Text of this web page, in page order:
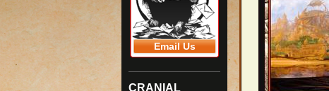
Email Us
CRANIAL